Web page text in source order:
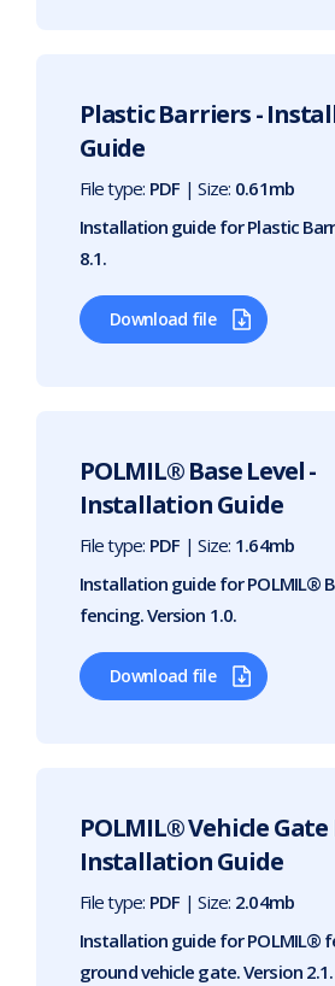
Plastic Barriers -
Guide
File type: PDF | Size: 0.61mb
Installation guide for Plastic
8.1.
Download file
POLMIL® Base Level -
Installation Guide
File type: PDF | Size: 1.64mb
Installation guide for POLMIL®
fencing. Version 1.0.
Download file
POLMIL® Vehicle Gate
Installation Guide
File type: PDF | Size: 2.04mb
Installation guide for POLMIL®
ground vehicle gate. Version 2.1.